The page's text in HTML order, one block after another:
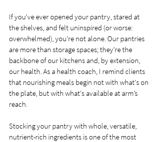
If you've ever opened your pantry, stared at
the shelves, and felt uninspired (or worse:
overwhelmed), you’re not alone. Our pantries
are more than storage spaces; they’re the
backbone of our kitchens and, by extension,
our health. As a health coach, I remind clients
that nourishing meals begin not with what's on
the plate, but with what's available at arm’s
reach.
Stocking your pantry with whole, versatile,
nutrient-rich ingredients is one of the most